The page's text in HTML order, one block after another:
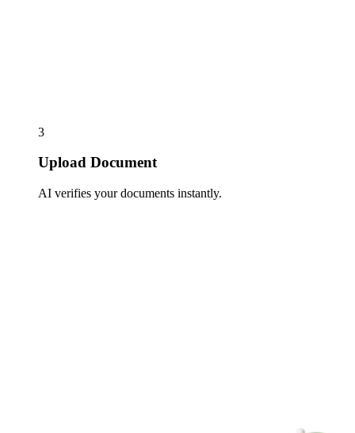
3
Upload Document
AI verifies your documents instantly.